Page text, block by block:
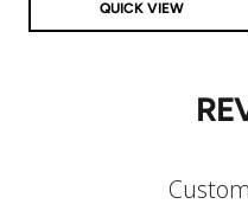
QUICK VIEW